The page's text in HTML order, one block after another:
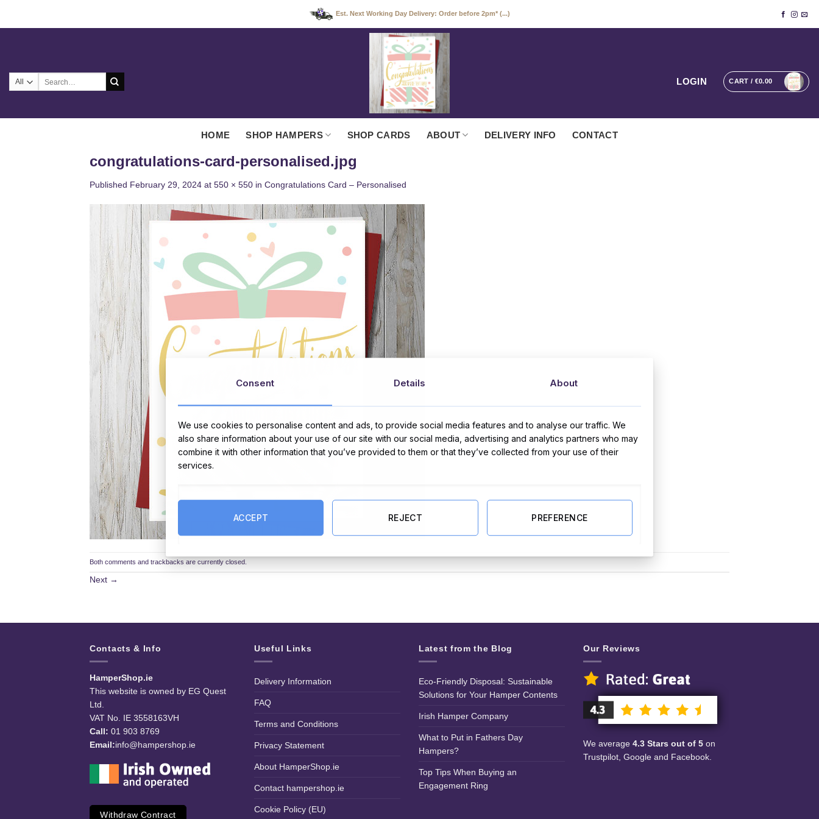
Est. Next Working Day Delivery: Order before 2pm* (...)
LOGIN CART / €0.00
HOME SHOP HAMPERS SHOP CARDS ABOUT DELIVERY INFO CONTACT
congratulations-card-personalised.jpg
Published February 29, 2024 at 550 × 550 in Congratulations Card – Personalised
Both comments and trackbacks are currently closed.
Next →
Contacts & Info
HamperShop.ie
This website is owned by EG Quest
Ltd.
VAT No. IE 3558163VH
Call: 01 903 8769
Email:info@hampershop.ie
Withdraw Contract
Useful Links
Delivery Information
FAQ
Terms and Conditions
Privacy Statement
About HamperShop.ie
Contact hampershop.ie
Cookie Policy (EU)
Latest from the Blog
Eco-Friendly Disposal: Sustainable
Solutions for Your Hamper Contents
Irish Hamper Company
What to Put in Fathers Day
Hampers?
Top Tips When Buying an
Engagement Ring
Our Reviews
We average 4.3 Stars out of 5 on
Trustpilot, Google and Facebook.
Consent Details About
We use cookies to personalise content and ads, to provide social media features and to analyse our traffic. We
also share information about your use of our site with our social media, advertising and analytics partners who may
combine it with other information that you’ve provided to them or that they’ve collected from your use of their
services.
ACCEPT REJECT PREFERENCE